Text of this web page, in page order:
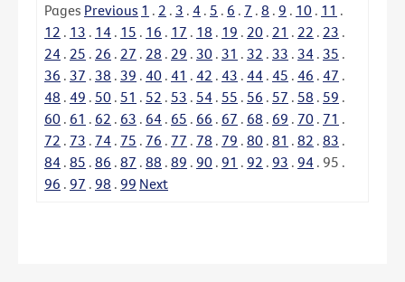
Pages Previous 1 . 2 . 3 . 4 . 5 . 6 . 7 . 8 . 9 . 10 . 11 .
12 . 13 . 14 . 15 . 16 . 17 . 18 . 19 . 20 . 21 . 22 . 23 .
24 . 25 . 26 . 27 . 28 . 29 . 30 . 31 . 32 . 33 . 34 . 35 .
36 . 37 . 38 . 39 . 40 . 41 . 42 . 43 . 44 . 45 . 46 . 47 .
48 . 49 . 50 . 51 . 52 . 53 . 54 . 55 . 56 . 57 . 58 . 59 .
60 . 61 . 62 . 63 . 64 . 65 . 66 . 67 . 68 . 69 . 70 . 71 .
72 . 73 . 74 . 75 . 76 . 77 . 78 . 79 . 80 . 81 . 82 . 83 .
84 . 85 . 86 . 87 . 88 . 89 . 90 . 91 . 92 . 93 . 94 . 95 .
96 . 97 . 98 . 99 Next